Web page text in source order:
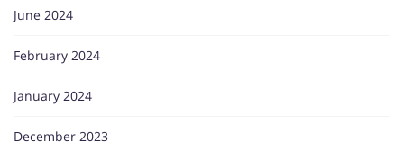
June 2024
February 2024
January 2024
December 2023